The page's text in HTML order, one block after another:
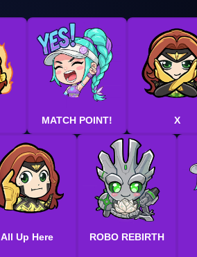
MATCH POINT! X
All Up Here ROBO REBIRTH